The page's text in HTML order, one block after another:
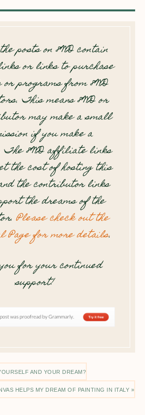
posts on 8WD contain
or links to purchase
programs from 8WD
This means 8WD or
may make a small
if you make a
The 8WD affiliate links
the cost of hosting this
the contributor links
the dreams of the
Please check out the
Page for more details.
for your continued
support!
AND YOUR DREAM?
HELPS MY DREAM OF PAINTING IN ITALY »